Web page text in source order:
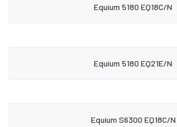
Equium 5180 EQ18C/N
Equium 5180 EQ21E/N
Equium S6300 EQ18C/N